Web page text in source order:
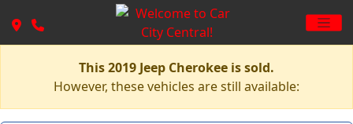
This 2019 Jeep Cherokee is sold.
However, these vehicles are still available: